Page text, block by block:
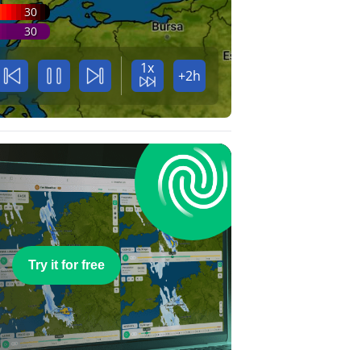
30
30
1x +2h
Try it for free